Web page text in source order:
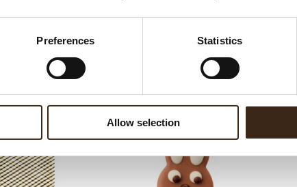
Preferences Statistics
Allow selection
Filter square dark